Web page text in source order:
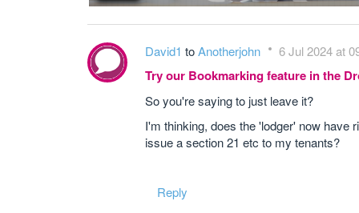
David1 toAnotherjohn 6 Jul 2024 at
Try our Bookmarking feature in the
So you're saying to just leave it?
I'm thinking, does the 'lodger' now have
issue a section 21 etc to my tenants?
Reply